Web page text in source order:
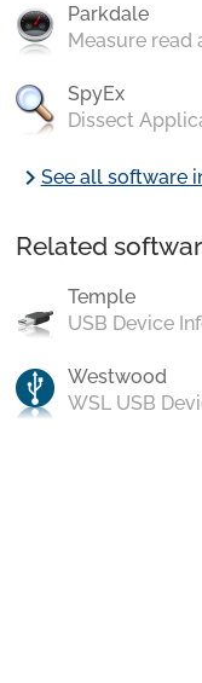
Parkdale
Measure read
SpyEx
Dissect
chevron_rightSee all software
Related
Temple
USB Device
Westwood
WSL USB